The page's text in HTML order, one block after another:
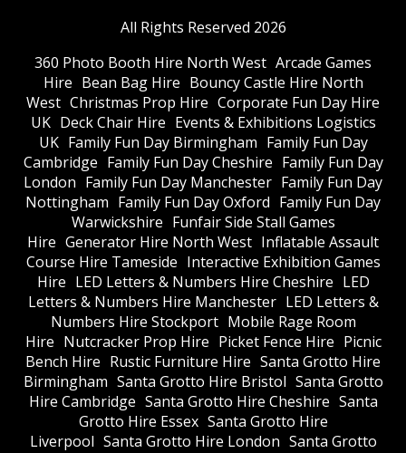
All Rights Reserved 2026
360 Photo Booth Hire North West Arcade Games
Hire Bean Bag Hire Bouncy Castle Hire North
West Christmas Prop Hire Corporate Fun Day Hire
UK Deck Chair Hire Events & Exhibitions Logistics
UK Family Fun Day Birmingham Family Fun Day
Cambridge Family Fun Day Cheshire Family Fun Day
London Family Fun Day Manchester Family Fun Day
Nottingham Family Fun Day Oxford Family Fun Day
Warwickshire Funfair Side Stall Games
Hire Generator Hire North West Inflatable Assault
Course Hire Tameside Interactive Exhibition Games
Hire LED Letters & Numbers Hire Cheshire LED
Letters & Numbers Hire Manchester LED Letters &
Numbers Hire Stockport Mobile Rage Room
Hire Nutcracker Prop Hire Picket Fence Hire Picnic
Bench Hire Rustic Furniture Hire Santa Grotto Hire
Birmingham Santa Grotto Hire Bristol Santa Grotto
Hire Cambridge Santa Grotto Hire Cheshire Santa
Grotto Hire Essex Santa Grotto Hire
Liverpool Santa Grotto Hire London Santa Grotto